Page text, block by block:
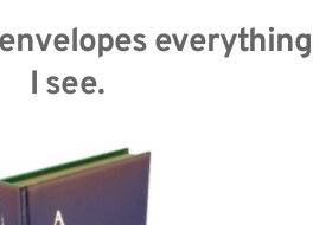
everything
I see.